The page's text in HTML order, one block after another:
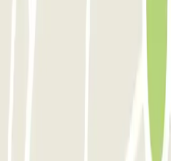
de Lyon: